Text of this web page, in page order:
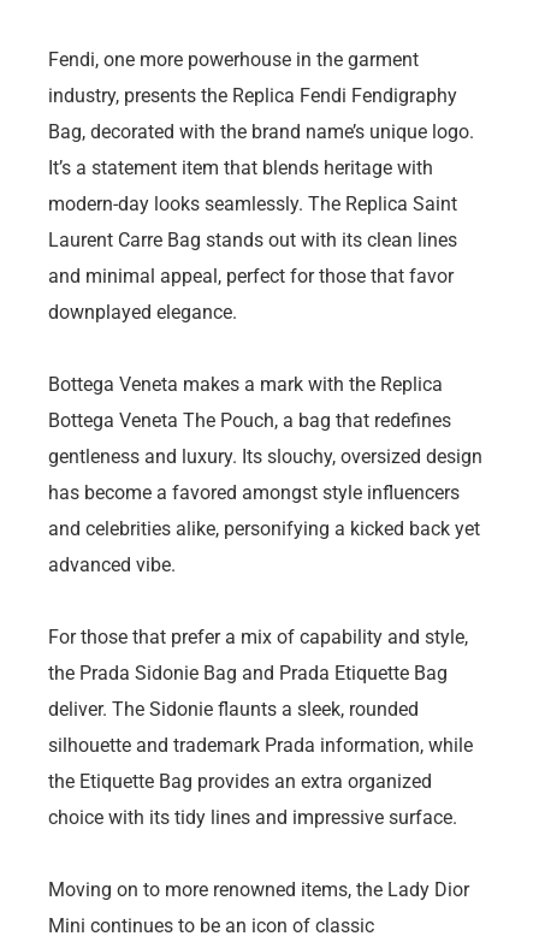
Fendi, one more powerhouse in the garment
industry, presents the Replica Fendi Fendigraphy
Bag, decorated with the brand name’s unique logo.
It’s a statement item that blends heritage with
modern-day looks seamlessly. The Replica Saint
Laurent Carre Bag stands out with its clean lines
and minimal appeal, perfect for those that favor
downplayed elegance.
Bottega Veneta makes a mark with the Replica
Bottega Veneta The Pouch, a bag that redefines
gentleness and luxury. Its slouchy, oversized design
has become a favored amongst style influencers
and celebrities alike, personifying a kicked back yet
advanced vibe.
For those that prefer a mix of capability and style,
the Prada Sidonie Bag and Prada Etiquette Bag
deliver. The Sidonie flaunts a sleek, rounded
silhouette and trademark Prada information, while
the Etiquette Bag provides an extra organized
choice with its tidy lines and impressive surface.
Moving on to more renowned items, the Lady Dior
Mini continues to be an icon of classic